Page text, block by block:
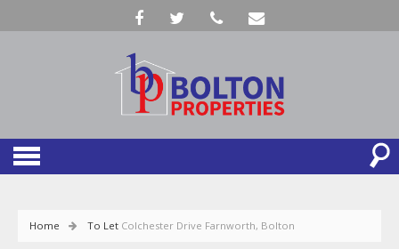
Home To Let Colchester Drive Farnworth, Bolton